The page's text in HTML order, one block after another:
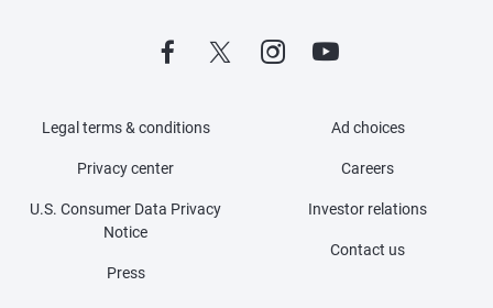
Legal terms & conditions
Privacy center
U.S. Consumer Data Privacy
Notice
Press
Ad choices
Careers
Investor relations
Contact us